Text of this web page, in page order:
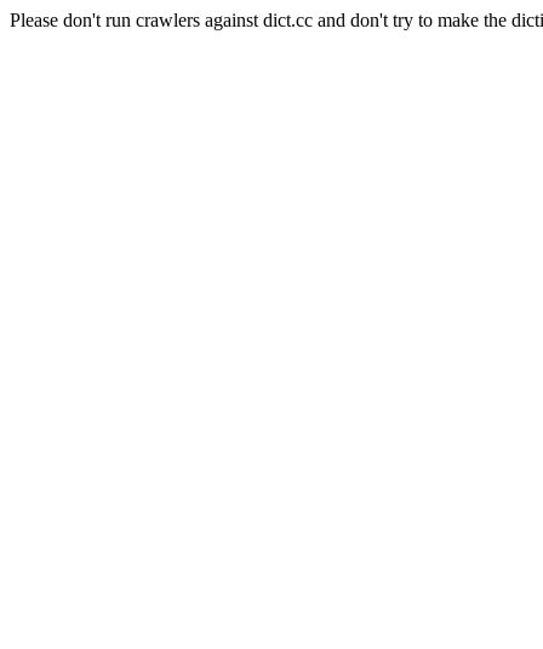
Please don't run crawlers against dict.cc and don't try to make the